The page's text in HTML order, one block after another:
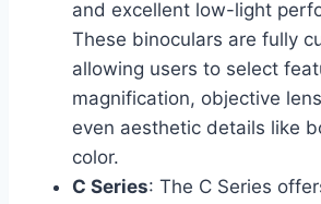
and excellent low-light
These binoculars are fully
allowing users to select
magnification, objective
even aesthetic details like
color.
C Series: The C Series